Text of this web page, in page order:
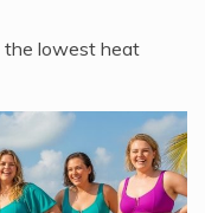
the lowest heat